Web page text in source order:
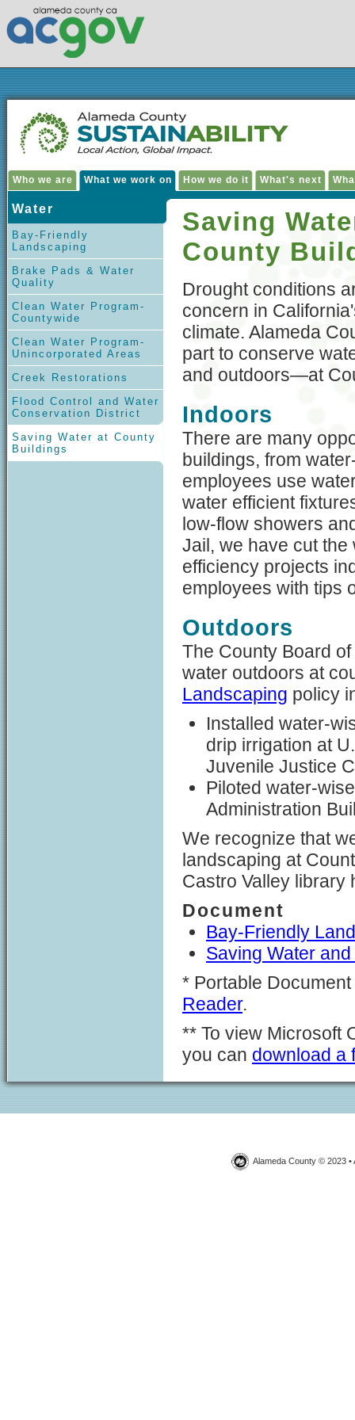
Who we are What we work on How we do it What's next
Water
Bay-Friendly
Landscaping
Brake Pads & Water
Quality
Clean Water Program-
Countywide
Clean Water Program-
Unincorporated Areas
Creek Restorations
Flood Control and Water
Conservation District
Saving Water at County
Buildings
Saving
County
Drought conditions
concern in
climate. Alameda
part to conserve
and outdoors—at
Indoors
There are many
buildings, from
employees use
water efficient
low-flow showers
Jail, we have cut
efficiency projects
employees with tips
Outdoors
The County Board
water outdoors at
Landscaping policy
Installed water-
drip irrigation at
Juvenile Justice
Piloted water-
Administration
We recognize that
landscaping at
Castro Valley library
Document
Bay-Friendly
Saving Water
* Portable
Reader.
** To view Microsoft
you can download a
Alameda County © 2023